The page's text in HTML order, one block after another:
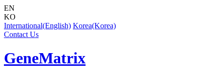
EN
KO
International(English) Korea(Korea)
Contact Us
GeneMatrix